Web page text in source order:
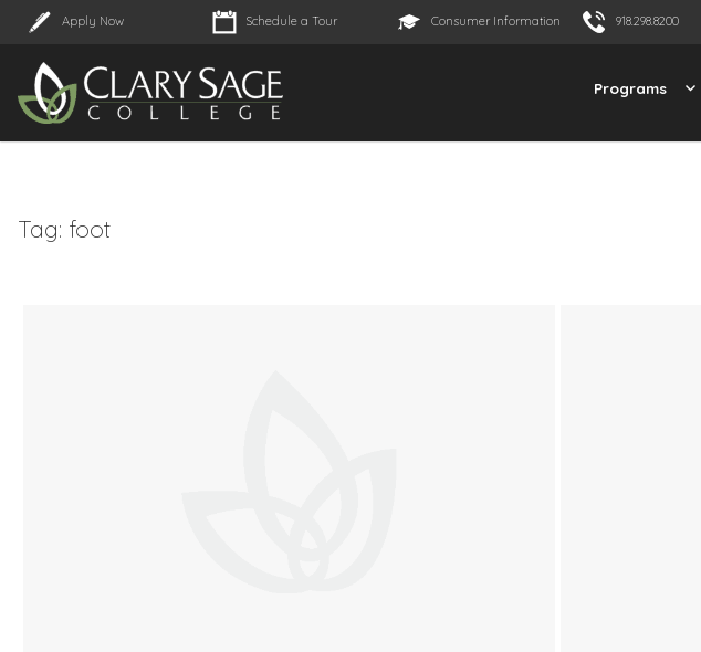
Apply Now Schedule a Tour Consumer Information 918.298.8200
Programs
Tag: foot